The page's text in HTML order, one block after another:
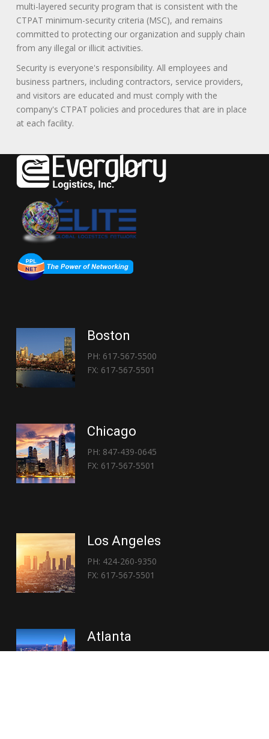
multi-layered security program that is consistent with the
CTPAT minimum-security criteria (MSC), and remains
committed to protecting our organization and supply chain
from any illegal or illicit activities.
Security is everyone's responsibility. All employees and
business partners, including contractors, service providers,
and visitors are educated and must comply with the
company's CTPAT policies and procedures that are in place
at each facility.
Boston
PH: 617-567-5500
FX: 617-567-5501
Chicago
PH: 847-439-0645
FX: 617-567-5501
Los Angeles
PH: 424-260-9350
FX: 617-567-5501
Atlanta